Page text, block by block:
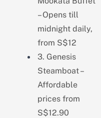
– Opens till
midnight daily,
from S$12
3. Genesis
Steamboat –
Affordable
prices from
S$12.90